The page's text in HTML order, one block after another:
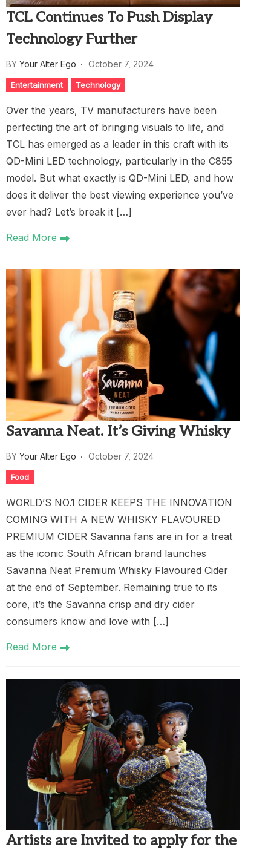
TCL Continues To Push Display
Technology Further
BY Your Alter Ego October 7, 2024
Entertainment Technology
Over the years, TV manufacturers have been
perfecting the art of bringing visuals to life, and
TCL has emerged as a leader in this craft with its
QD-Mini LED technology, particularly in the C855
model. But what exactly is QD-Mini LED, and how
does it deliver the best viewing experience you’ve
ever had? Let’s break it […]
Read More
Savanna Neat. It’s Giving Whisky
BY Your Alter Ego October 7, 2024
Food
WORLD’S NO.1 CIDER KEEPS THE INNOVATION
COMING WITH A NEW WHISKY FLAVOURED
PREMIUM CIDER Savanna fans are in for a treat
as the iconic South African brand launches
Savanna Neat Premium Whisky Flavoured Cider
at the end of September. Remaining true to its
core, it’s the Savanna crisp and dry cider
consumers know and love with […]
Read More
Artists are Invited to apply for the